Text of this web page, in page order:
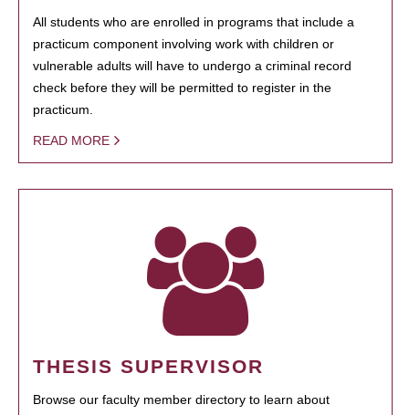
All students who are enrolled in programs that include a
practicum component involving work with children or
vulnerable adults will have to undergo a criminal record
check before they will be permitted to register in the
practicum.
READ MORE
THESIS SUPERVISOR
Browse our faculty member directory to learn about